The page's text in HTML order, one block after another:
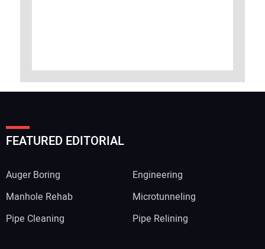
FEATURED EDITORIAL
Auger Boring
Engineering
Manhole Rehab
Microtunneling
Pipe Cleaning
Pipe Relining